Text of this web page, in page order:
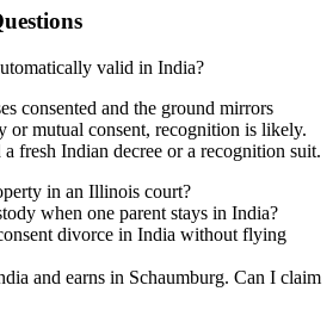
valid in India?
consented and the ground mirrors
or mutual consent, recognition is likely.
fresh Indian decree or a recognition suit.
in an Illinois court?
when one parent stays in India?
divorce in India without flying
and earns in Schaumburg. Can I claim